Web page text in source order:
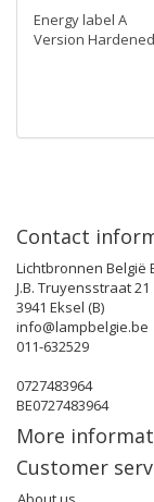
Energy label A
Version
Contact
Lichtbronnen België
J.B. Truyensstraat 21
3941 Eksel (B)
info@lampbelgie.be
011-632529
0727483964
BE0727483964
More
Customer